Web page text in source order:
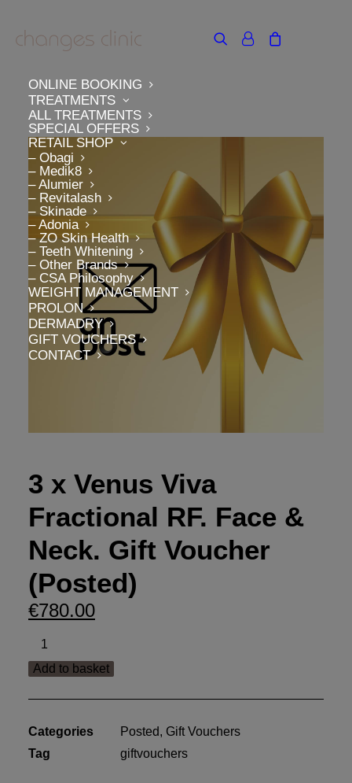
ONLINE BOOKING
TREATMENTS
ALL TREATMENTS
SPECIAL OFFERS
RETAIL SHOP
– Obagi
– Medik8
– Alumier
– Revitalash
– Skinade
– Adonia
– ZO Skin Health
– Teeth Whitening
– Other Brands
– CSA Philosophy
WEIGHT MANAGEMENT
PROLON
DERMADRY
GIFT VOUCHERS
CONTACT
3 x Venus Viva
Fractional RF. Face &
Neck. Gift Voucher
(Posted)
€780.00
Venus
RF.
Face
Add to basket
Categories Posted, Gift Vouchers
Tag
giftvouchers